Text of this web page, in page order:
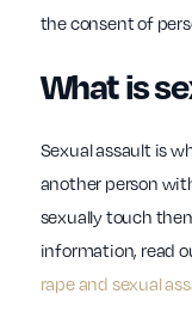
the consent of
What is
Sexual assault is
another person
sexually touch
information, read
rape and sexual